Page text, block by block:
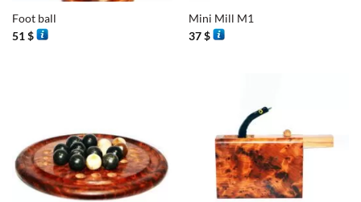
Foot ball
51$
Mini Mill M1
37$